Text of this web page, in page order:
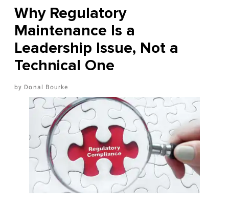
Why Regulatory
Maintenance Is a
Leadership Issue, Not a
Technical One
Donal Bourke